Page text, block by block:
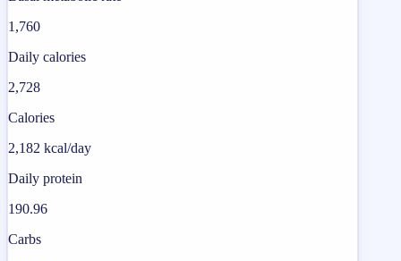
1,760
Daily calories
2,728
Calories
2,182 kcal/day
Daily protein
190.96
Carbs